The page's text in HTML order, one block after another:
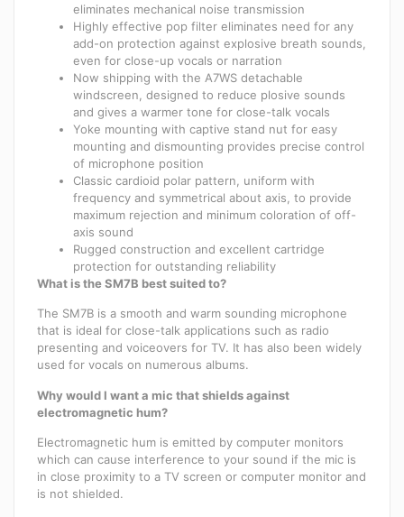
eliminates mechanical noise transmission
Highly effective pop filter eliminates need for any
add-on protection against explosive breath sounds,
even for close-up vocals or narration
Now shipping with the A7WS detachable
windscreen, designed to reduce plosive sounds
and gives a warmer tone for close-talk vocals
Yoke mounting with captive stand nut for easy
mounting and dismounting provides precise control
of microphone position
Classic cardioid polar pattern, uniform with
frequency and symmetrical about axis, to provide
maximum rejection and minimum coloration of off-
axis sound
Rugged construction and excellent cartridge
protection for outstanding reliability
What is the SM7B best suited to?
The SM7B is a smooth and warm sounding microphone
that is ideal for close-talk applications such as radio
presenting and voiceovers for TV. It has also been widely
used for vocals on numerous albums.
Why would I want a mic that shields against
electromagnetic hum?
Electromagnetic hum is emitted by computer monitors
which can cause interference to your sound if the mic is
in close proximity to a TV screen or computer monitor and
is not shielded.